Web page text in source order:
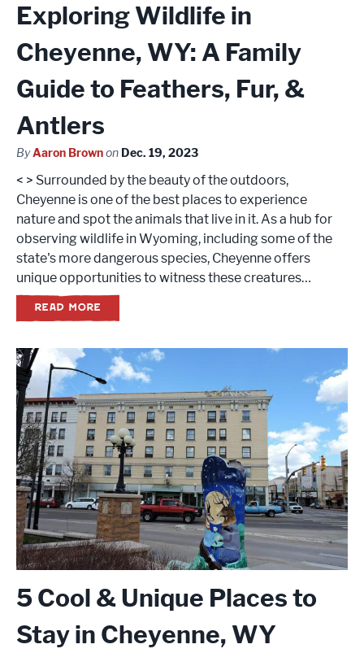
Exploring Wildlife in
Cheyenne, WY: A Family
Guide to Feathers, Fur, &
Antlers
ByAaron Brownon Dec. 19, 2023
< > Surrounded by the beauty of the outdoors,
Cheyenne is one of the best places to experience
nature and spot the animals that live in it. As a hub for
observing wildlife in Wyoming, including some of the
state's more dangerous species, Cheyenne offers
unique opportunities to witness these creatures…
READ MORE
5 Cool & Unique Places to
Stay in Cheyenne, WY